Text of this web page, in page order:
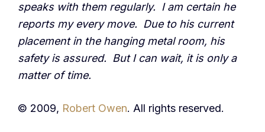
speaks with them regularly. I am certain he
reports my every move. Due to his current
placement in the hanging metal room, his
safety is assured. But I can wait, it is only a
matter of time.
© 2009, Robert Owen. All rights reserved.